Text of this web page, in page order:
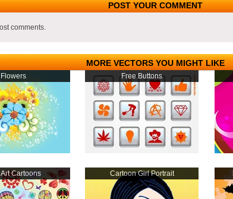
POST YOUR COMMENT
comments.
MORE VECTORS YOU MIGHT LIKE
Flowers Free Buttons
Cartoons Cartoon Girl Portrait